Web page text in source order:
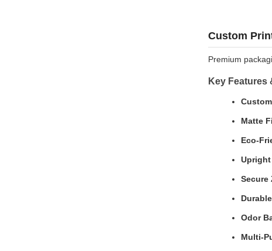
Custom
Premium
Key Features
Matte
Eco-
Secure
Odor
Multi-